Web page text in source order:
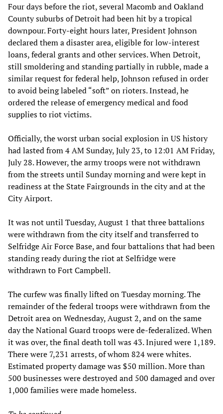
Four days before the riot, several Macomb and Oakland
County suburbs of Detroit had been hit by a tropical
downpour. Forty-eight hours later, President Johnson
declared them a disaster area, eligible for low-interest
loans, federal grants and other services. When Detroit,
still smoldering and standing partially in rubble, made a
similar request for federal help, Johnson refused in order
to avoid being labeled “soft” on rioters. Instead, he
ordered the release of emergency medical and food
supplies to riot victims.
Officially, the worst urban social explosion in US history
had lasted from 4 AM Sunday, July 23, to 12:01 AM Friday,
July 28. However, the army troops were not withdrawn
from the streets until Sunday morning and were kept in
readiness at the State Fairgrounds in the city and at the
City Airport.
It was not until Tuesday, August 1 that three battalions
were withdrawn from the city itself and transferred to
Selfridge Air Force Base, and four battalions that had been
standing ready during the riot at Selfridge were
withdrawn to Fort Campbell.
The curfew was finally lifted on Tuesday morning. The
remainder of the federal troops were withdrawn from the
Detroit area on Wednesday, August 2, and on the same
day the National Guard troops were de-federalized. When
it was over, the final death toll was 43. Injured were 1,189.
There were 7,231 arrests, of whom 824 were whites.
Estimated property damage was $50 million. More than
500 businesses were destroyed and 500 damaged and over
1,000 families were made homeless.